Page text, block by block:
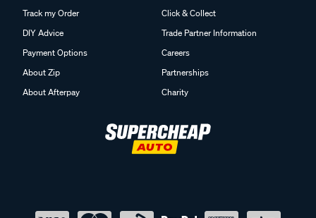
Track my Order
DIY Advice
Payment Options
About Zip
About Afterpay
Click & Collect
Trade Partner Information
Careers
Partnerships
Charity